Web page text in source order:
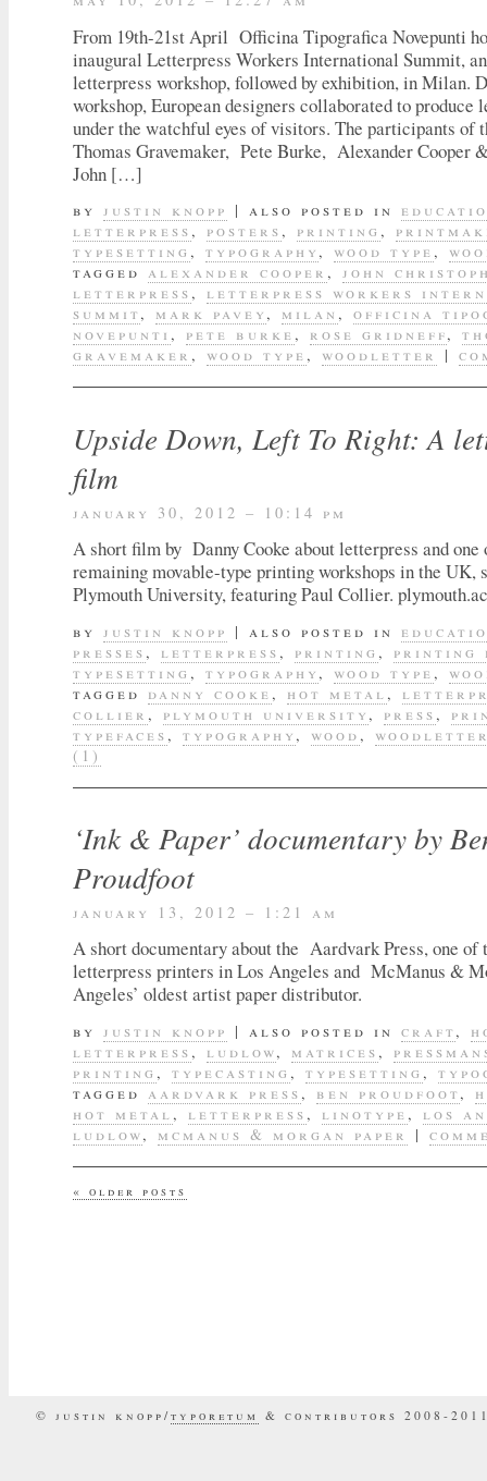
From 19th-21st April Officina Tipografica Novepunti
inaugural Letterpress Workers International Summit,
letterpress workshop, followed by exhibition, in Milan.
workshop, European designers collaborated to produce
under the watchful eyes of visitors. The participants of
Thomas Gravemaker, Pete Burke, Alexander Cooper
John […]
by justin knopp | also posted in
letterpress , posters , printing ,
typesetting , typography , wood type ,
tagged alexander cooper , john
letterpress , letterpress workers
summit, mark pavey , milan , officina
novepunti , pete burke , rose gridneff,
gravemaker , wood type , woodletter |
Upside Down, Left To Right: A
film
january 30, 2012 – 10:14 pm
A short film by Danny Cooke about letterpress and one
remaining movable-type printing workshops in the UK,
Plymouth University, featuring Paul Collier.
by justin knopp | also posted in
presses , letterpress , printing , printing
typesetting , typography , wood type ,
tagged danny cooke , hot metal ,
collier , plymouth university , press ,
typefaces , typography , wood ,
(1)
‘Ink & Paper’ documentary by
Proudfoot
january 13, 2012 – 1:21 am
A short documentary about the Aardvark Press, one of
letterpress printers in Los Angeles and McManus &
Angeles’ oldest artist paper distributor.
by justin knopp | also posted in craft,
letterpress , ludlow, matrices ,
printing , typecasting , typesetting ,
tagged aardvark press , ben proudfoot,
hot metal , letterpress , linotype , los
ludlow, mcmanus & morgan paper |
« older posts
© justin knopp/typoretum & contributors 2008-